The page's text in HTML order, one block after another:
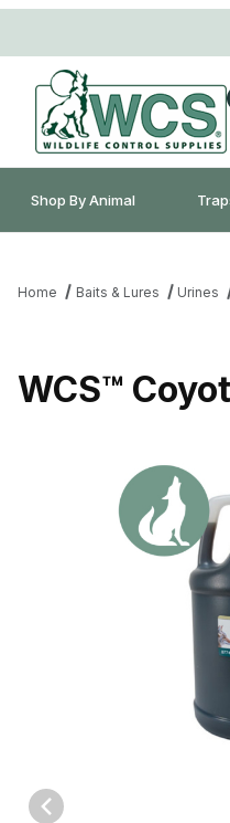
Shop By Animal
Home Baits & Lures Urines
WCS™